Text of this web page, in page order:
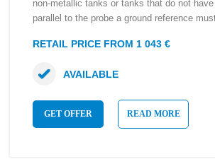
non-metallic tanks or tanks that do not have
parallel to the probe a ground reference
RETAIL PRICE FROM 1 043 €
GET OFFER READ MORE
AVAILABLE